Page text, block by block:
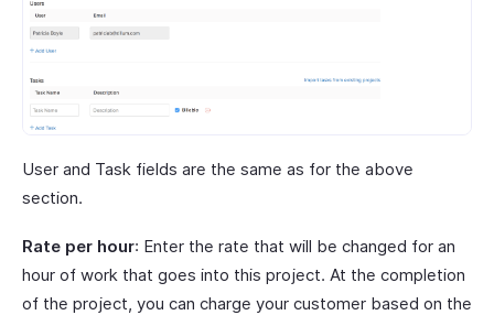
User and Task fields are the same as for the above
section.
Rate per hour: Enter the rate that will be changed for an
hour of work that goes into this project. At the completion
of the project, you can charge your customer based on the